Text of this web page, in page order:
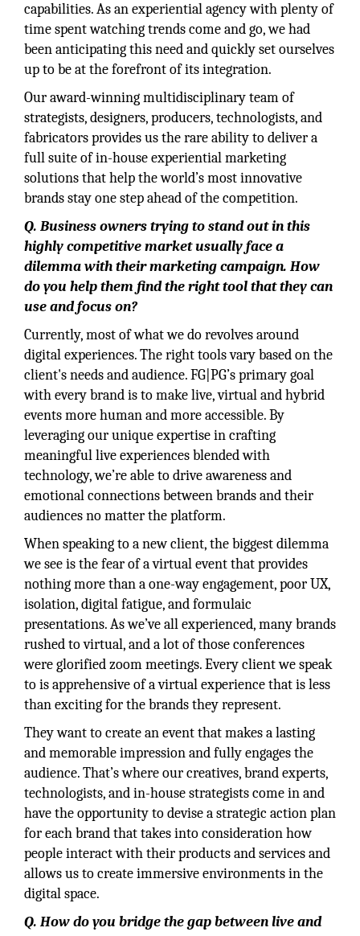
capabilities. As an experiential agency with plenty of
time spent watching trends come and go, we had
been anticipating this need and quickly set ourselves
up to be at the forefront of its integration.
Our award-winning multidisciplinary team of
strategists, designers, producers, technologists, and
fabricators provides us the rare ability to deliver a
full suite of in-house experiential marketing
solutions that help the world’s most innovative
brands stay one step ahead of the competition.
Q. Business owners trying to stand out in this
highly competitive market usually face a
dilemma with their marketing campaign. How
do you help them find the right tool that they can
use and focus on?
Currently, most of what we do revolves around
digital experiences. The right tools vary based on the
client's needs and audience. FG|PG’s primary goal
with every brand is to make live, virtual and hybrid
events more human and more accessible. By
leveraging our unique expertise in crafting
meaningful live experiences blended with
technology, we’re able to drive awareness and
emotional connections between brands and their
audiences no matter the platform.
When speaking to a new client, the biggest dilemma
we see is the fear of a virtual event that provides
nothing more than a one-way engagement, poor UX,
isolation, digital fatigue, and formulaic
presentations. As we’ve all experienced, many brands
rushed to virtual, and a lot of those conferences
were glorified zoom meetings. Every client we speak
to is apprehensive of a virtual experience that is less
than exciting for the brands they represent.
They want to create an event that makes a lasting
and memorable impression and fully engages the
audience. That’s where our creatives, brand experts,
technologists, and in-house strategists come in and
have the opportunity to devise a strategic action plan
for each brand that takes into consideration how
people interact with their products and services and
allows us to create immersive environments in the
digital space.
Q. How do you bridge the gap between live and